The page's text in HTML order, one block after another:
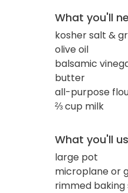
What you'll
kosher salt &
olive oil
balsamic
butter
all-purpose
⅔ cup milk
What you'll
large pot
microplane or
rimmed baking